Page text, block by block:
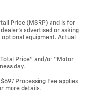
Price (MSRP) and is for
advertised or asking
equipment. Actual
Total Price” and/or “Motor
day.
Processing Fee applies
more details.